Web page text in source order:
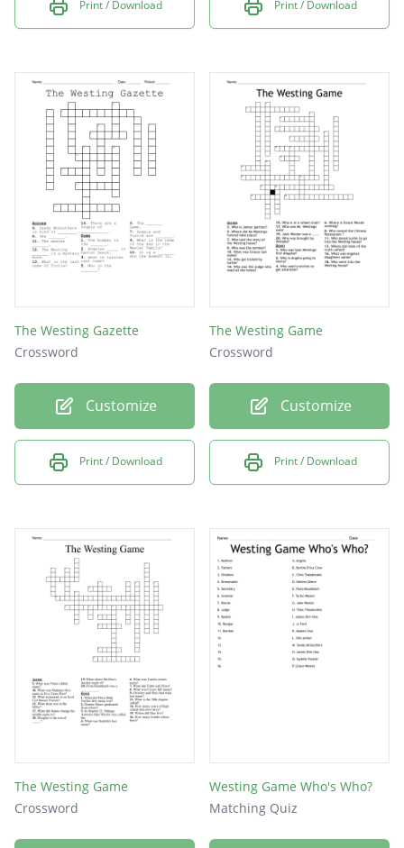
Print / Download Print / Download
The Westing Gazette
Crossword
Customize
Print / Download
The Westing Game
Crossword
Customize
Print / Download
The Westing Game
Crossword
Westing Game Who's Who?
Matching Quiz